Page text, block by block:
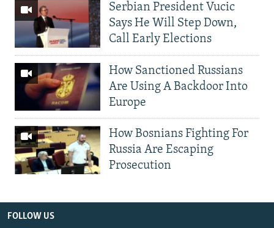
Serbian President Vucic
Says He Will Step Down,
Call Early Elections
How Sanctioned Russians
Are Using A Backdoor Into
Europe
How Bosnians Fighting For
Russia Are Escaping
Prosecution
FOLLOW US